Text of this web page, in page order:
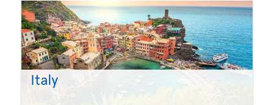
Italy